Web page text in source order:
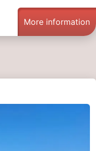
More information